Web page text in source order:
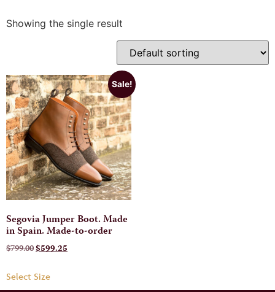
Showing the single result
Sale!
Segovia Jumper Boot. Made
in Spain. Made-to-order
$799.00$599.25
Select Size